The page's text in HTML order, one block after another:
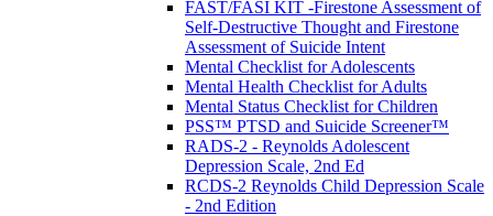
FAST/FASI KIT -Firestone Assessment of
Self-Destructive Thought and Firestone
Assessment of Suicide Intent
Mental Checklist for Adolescents
Mental Health Checklist for Adults
Mental Status Checklist for Children
PSS™ PTSD and Suicide Screener™
RADS-2 - Reynolds Adolescent
Depression Scale, 2nd Ed
RCDS-2 Reynolds Child Depression Scale
- 2nd Edition